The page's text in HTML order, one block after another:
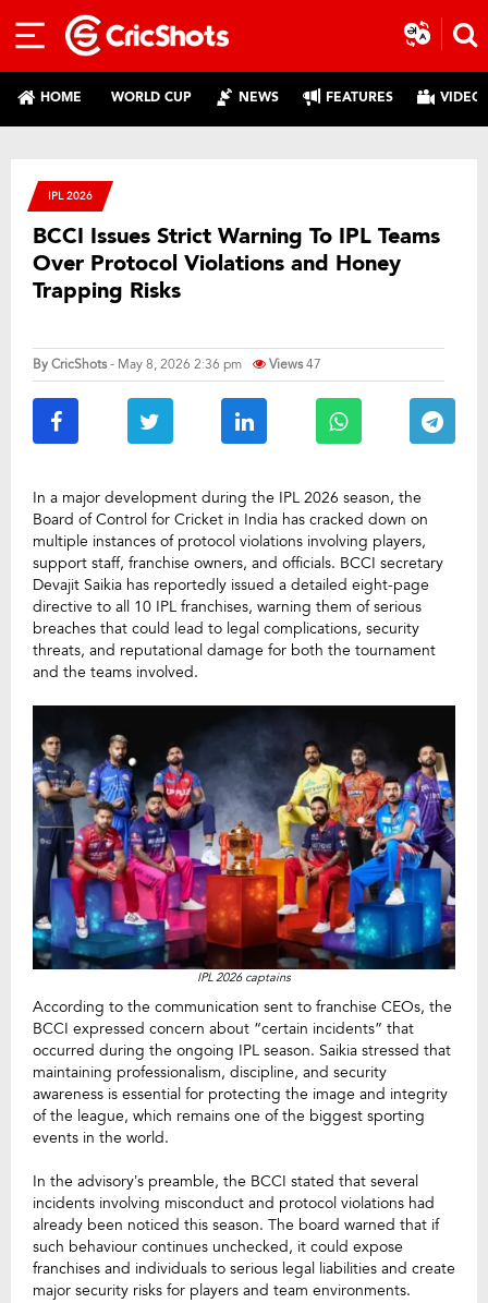
HOME WORLD CUP NEWS FEATURES
IPL 2026
BCCI Issues Strict Warning To IPL Teams
Over Protocol Violations and Honey
Trapping Risks
ByCricShots- May 8, 2026 2:36 pm Views47
In a major development during the IPL 2026 season, the
Board of Control for Cricket in India has cracked down on
multiple instances of protocol violations involving players,
support staff, franchise owners, and officials. BCCI secretary
Devajit Saikia has reportedly issued a detailed eight-page
directive to all 10 IPL franchises, warning them of serious
breaches that could lead to legal complications, security
threats, and reputational damage for both the tournament
and the teams involved.
IPL 2026 captains
According to the communication sent to franchise CEOs, the
BCCI expressed concern about “certain incidents” that
occurred during the ongoing IPL season. Saikia stressed that
maintaining professionalism, discipline, and security
awareness is essential for protecting the image and integrity
of the league, which remains one of the biggest sporting
events in the world.
In the advisory’s preamble, the BCCI stated that several
incidents involving misconduct and protocol violations had
already been noticed this season. The board warned that if
such behaviour continues unchecked, it could expose
franchises and individuals to serious legal liabilities and create
major security risks for players and team environments.